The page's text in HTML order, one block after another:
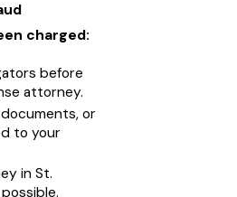
charged:
before
attorney.
or
to your
in St.